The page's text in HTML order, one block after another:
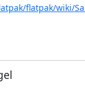
flatpak/wiki/